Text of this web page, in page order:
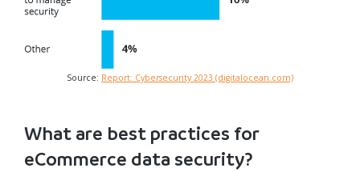
Source: Report: Cybersecurity 2023 (digitalocean.com)
What are best practices for
eCommerce data security?